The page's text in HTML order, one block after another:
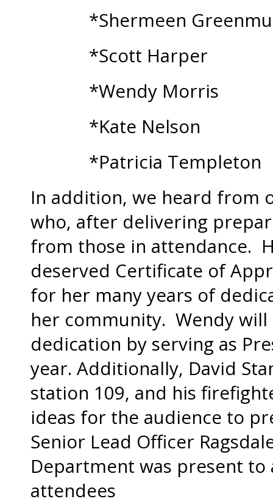
*Shermeen
*Scott Harper
*Wendy Morris
*Kate Nelson
*Patricia Templeton
In addition, we heard from
who, after delivering
from those in attendance.
deserved Certificate of
for her many years of
her community. Wendy
dedication by serving as
year. Additionally, David
station 109, and his
ideas for the audience to
Senior Lead Officer
Department was present
attendees